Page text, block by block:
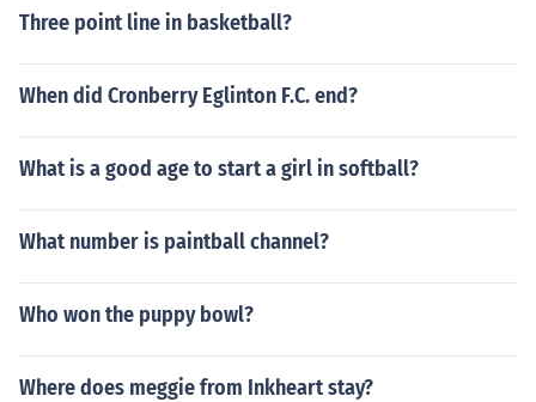
Three point line in basketball?
When did Cronberry Eglinton F.C. end?
What is a good age to start a girl in softball?
What number is paintball channel?
Who won the puppy bowl?
Where does meggie from Inkheart stay?